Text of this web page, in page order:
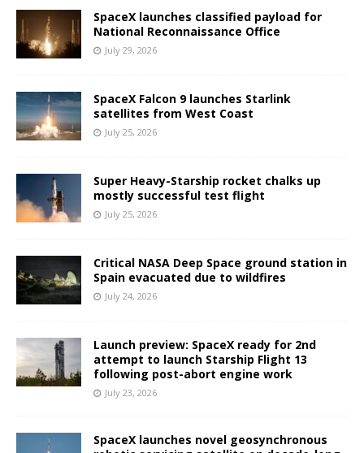
SpaceX launches classified payload for
National Reconnaissance Office
July 29, 2026
SpaceX Falcon 9 launches Starlink
satellites from West Coast
July 25, 2026
Super Heavy-Starship rocket chalks up
mostly successful test flight
July 25, 2026
Critical NASA Deep Space ground station in
Spain evacuated due to wildfires
July 24, 2026
Launch preview: SpaceX ready for 2nd
attempt to launch Starship Flight 13
following post-abort engine work
July 23, 2026
SpaceX launches novel geosynchronous